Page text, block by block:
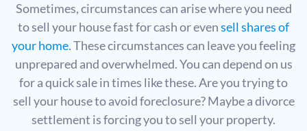
Sometimes, circumstances can arise where you need
to sell your house fast for cash or evensell shares of
your home. These circumstances can leave you feeling
unprepared and overwhelmed. You can depend on us
for a quick sale in times like these. Are you trying to
sell your house to avoid foreclosure? Maybe a divorce
settlement is forcing you to sell your property.